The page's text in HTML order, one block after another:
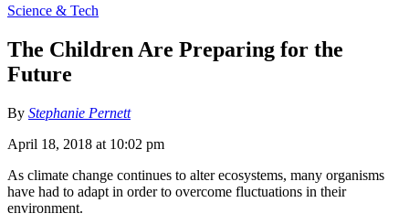
Science & Tech
The Children Are Preparing for the
Future
By Stephanie Pernett
April 18, 2018 at 10:02 pm
As climate change continues to alter ecosystems, many organisms
have had to adapt in order to overcome fluctuations in their
environment.